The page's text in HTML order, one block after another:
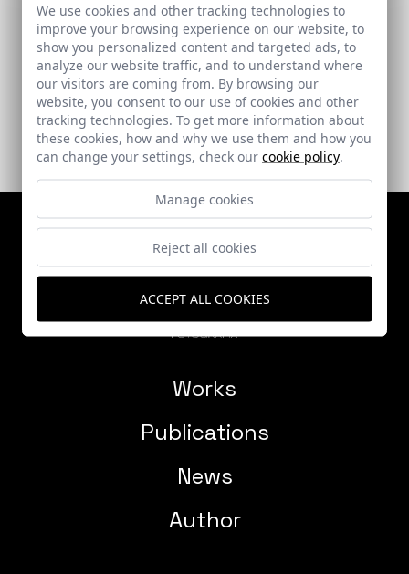
Lucas House
Almensilla (Seville)
Works
Publications
News
Author
We use cookies and other tracking technologies to
improve your browsing experience on our website, to
show you personalized content and targeted ads, to
analyze our website traffic, and to understand where
our visitors are coming from. By browsing our
website, you consent to our use of cookies and other
tracking technologies. To get more information about
these cookies, how and why we use them and how you
can change your settings, check our cookie policy.
Manage cookies
Reject all cookies
ACCEPT ALL COOKIES